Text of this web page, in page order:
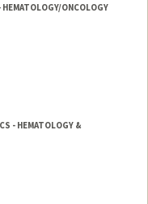
HEMATOLOGY/ONCOLOGY
- HEMATOLOGY &